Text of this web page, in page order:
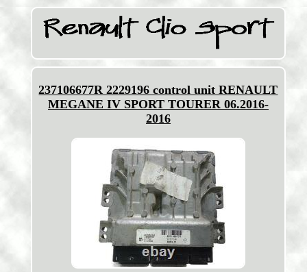
237106677R 2229196 control unit RENAULT
MEGANE IV SPORT TOURER 06.2016-
2016